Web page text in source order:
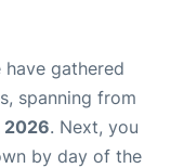
have gathered
spanning from
2026. Next, you
by day of the